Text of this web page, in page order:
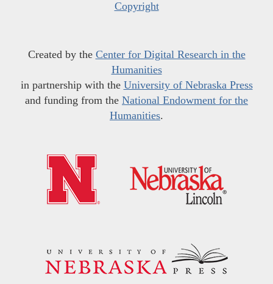
Copyright
Created by the Center for Digital Research in the
Humanities
in partnership with the University of Nebraska Press
and funding from the National Endowment for the
Humanities.